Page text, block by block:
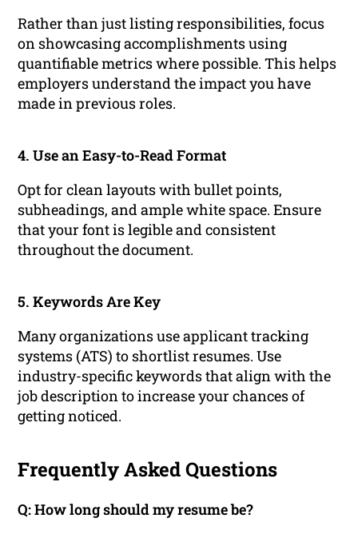
Rather than just listing responsibilities, focus
on showcasing accomplishments using
quantifiable metrics where possible. This helps
employers understand the impact you have
made in previous roles.
4. Use an Easy-to-Read Format
Opt for clean layouts with bullet points,
subheadings, and ample white space. Ensure
that your font is legible and consistent
throughout the document.
5. Keywords Are Key
Many organizations use applicant tracking
systems (ATS) to shortlist resumes. Use
industry-specific keywords that align with the
job description to increase your chances of
getting noticed.
Frequently Asked Questions
Q: How long should my resume be?